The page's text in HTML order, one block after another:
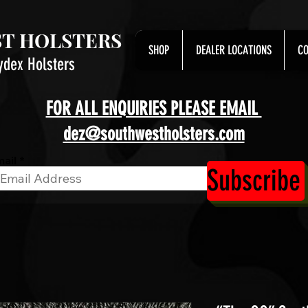
HOLSTERS
Holsters
SHOP DEALER LOCATIONS
Subscribe
FOR ALL ENQUIRIES PLEASE EMAIL
dez@southwestholsters.com